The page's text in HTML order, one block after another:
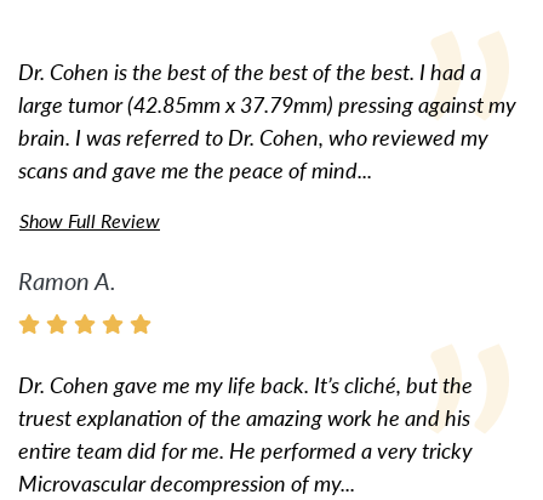
Dr. Cohen is the best of the best of the best. I had a
large tumor (42.85mm x 37.79mm) pressing against my
brain. I was referred to Dr. Cohen, who reviewed my
scans and gave me the peace of mind...
Show Full Review
Ramon A.
Dr. Cohen gave me my life back. It’s cliché, but the
truest explanation of the amazing work he and his
entire team did for me. He performed a very tricky
Microvascular decompression of my...